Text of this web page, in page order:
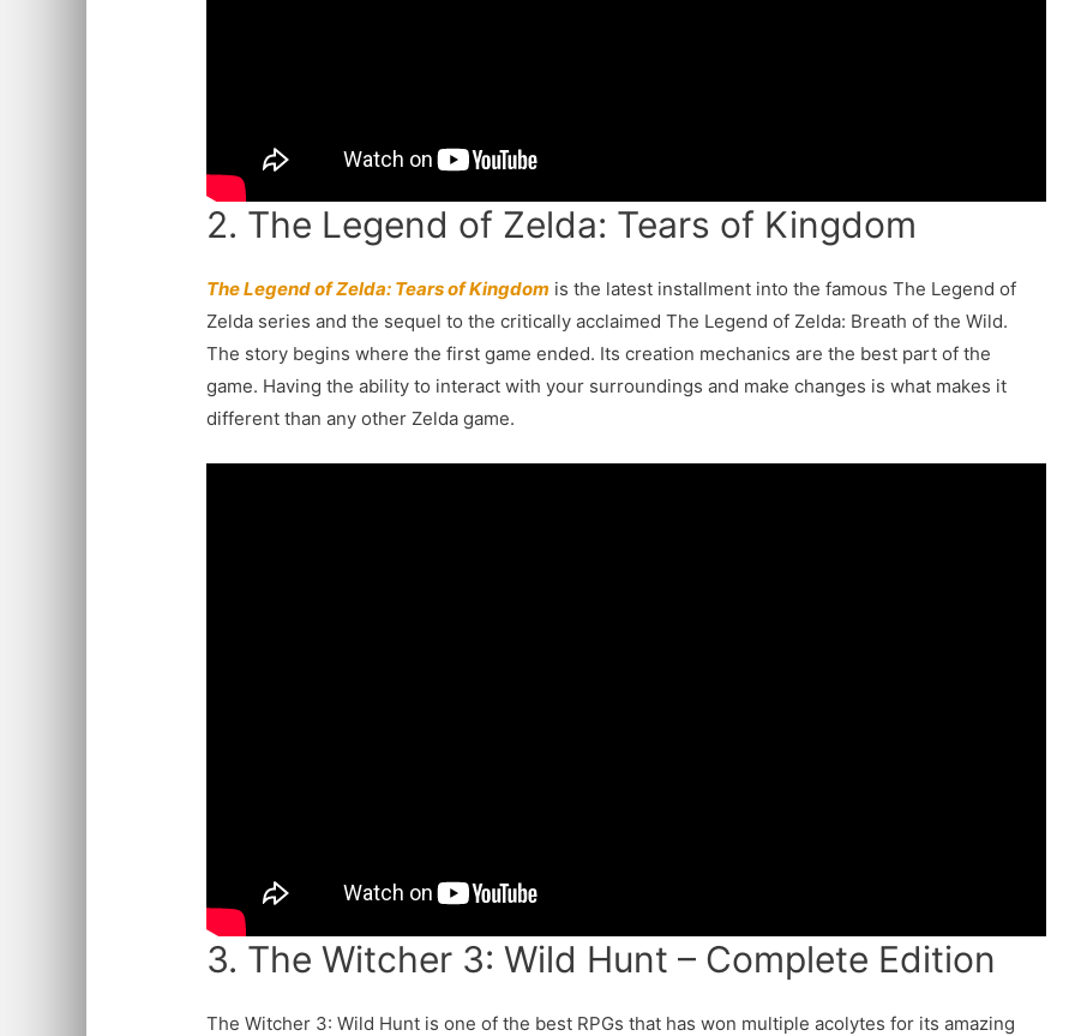
2. The Legend of Zelda: Tears of Kingdom
The Legend of Zelda: Tears of Kingdom is the latest installment into the famous The Legend of
Zelda series and the sequel to the critically acclaimed The Legend of Zelda: Breath of the Wild.
The story begins where the first game ended. Its creation mechanics are the best part of the
game. Having the ability to interact with your surroundings and make changes is what makes it
different than any other Zelda game.
3. The Witcher 3: Wild Hunt – Complete Edition
The Witcher 3: Wild Hunt is one of the best RPGs that has won multiple acolytes for its amazing